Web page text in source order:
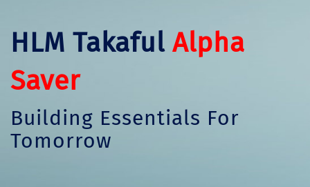
HLM Takaful Alpha
Saver
Building Essentials For
Tomorrow